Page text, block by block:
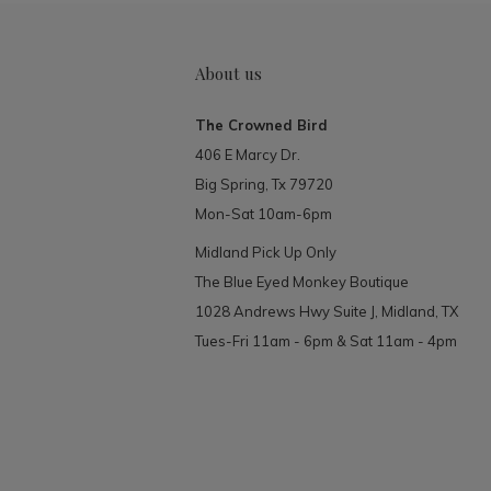
About us
The Crowned Bird
406 E Marcy Dr.
Big Spring, Tx 79720
Mon-Sat 10am-6pm
Midland Pick Up Only
The Blue Eyed Monkey Boutique
1028 Andrews Hwy Suite J, Midland, TX
Tues-Fri 11am - 6pm & Sat 11am - 4pm